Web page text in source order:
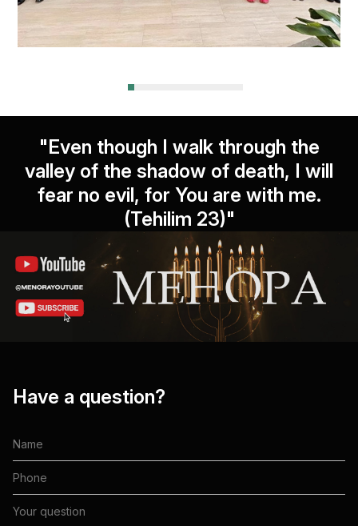
"Even though I walk through the
valley of the shadow of death, I will
fear no evil, for You are with me.
(Tehilim 23)"
Have a question?